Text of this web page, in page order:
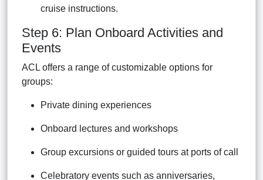
cruise instructions.
Step 6: Plan Onboard Activities and
Events
ACL offers a range of customizable options for
groups:
Private dining experiences
Onboard lectures and workshops
Group excursions or guided tours at ports of call
Celebratory events such as anniversaries,